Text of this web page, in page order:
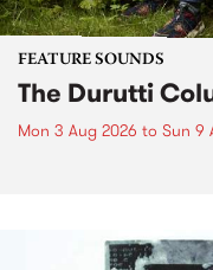
FEATURE SOUNDS
The Durutti
Mon 3 Aug 2026 to Sun 9